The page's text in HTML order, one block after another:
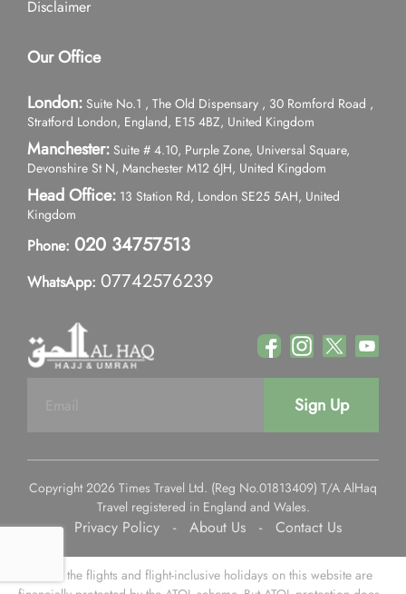
Disclaimer
Our Office
London: Suite No.1 , The Old Dispensary , 30 Romford Road ,
Stratford London, England, E15 4BZ, United Kingdom
Manchester: Suite # 4.10, Purple Zone, Universal Square,
Devonshire St N, Manchester M12 6JH, United Kingdom
Head Office: 13 Station Rd, London SE25 5AH, United
Kingdom
Phone: 020 34757513
WhatsApp: 07742576239
Sign Up
Copyright 2026 Times Travel Ltd. (Reg No.01813409) T/A AlHaq
Travel registered in England and Wales.
Privacy Policy - About Us - Contact Us
Some of the flights and flight-inclusive holidays on this website are